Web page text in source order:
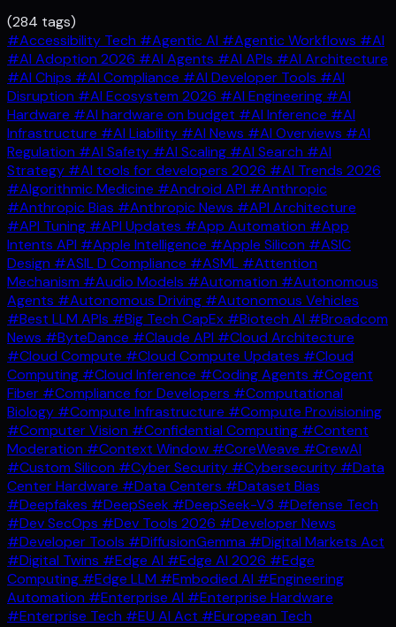
(284 tags)
#Accessibility Tech #Agentic AI #Agentic Workflows #AI
#AI Adoption 2026 #AI Agents #AI APIs #AI Architecture
#AI Chips #AI Compliance #AI Developer Tools #AI
Disruption #AI Ecosystem 2026 #AI Engineering #AI
Hardware #AI hardware on budget #AI Inference #AI
Infrastructure #AI Liability #AI News #AI Overviews #AI
Regulation #AI Safety #AI Scaling #AI Search #AI
Strategy #AI tools for developers 2026 #AI Trends 2026
#Algorithmic Medicine #Android API #Anthropic
#Anthropic Bias #Anthropic News #API Architecture
#API Tuning #API Updates #App Automation #App
Intents API #Apple Intelligence #Apple Silicon #ASIC
Design #ASIL D Compliance #ASML #Attention
Mechanism #Audio Models #Automation #Autonomous
Agents #Autonomous Driving #Autonomous Vehicles
#Best LLM APIs #Big Tech CapEx #Biotech AI #Broadcom
News #ByteDance #Claude API #Cloud Architecture
#Cloud Compute #Cloud Compute Updates #Cloud
Computing #Cloud Inference #Coding Agents #Cogent
Fiber #Compliance for Developers #Computational
Biology #Compute Infrastructure #Compute Provisioning
#Computer Vision #Confidential Computing #Content
Moderation #Context Window #CoreWeave #CrewAI
#Custom Silicon #Cyber Security #Cybersecurity #Data
Center Hardware #Data Centers #Dataset Bias
#Deepfakes #DeepSeek #DeepSeek-V3 #Defense Tech
#Dev SecOps #Dev Tools 2026 #Developer News
#Developer Tools #DiffusionGemma #Digital Markets Act
#Digital Twins #Edge AI #Edge AI 2026 #Edge
Computing #Edge LLM #Embodied AI #Engineering
Automation #Enterprise AI #Enterprise Hardware
#Enterprise Tech #EU AI Act #European Tech